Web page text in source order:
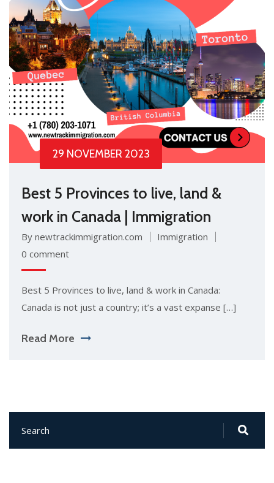
29 NOVEMBER 2023
Best 5 Provinces to live, land &
work in Canada | Immigration
By newtrackimmigration.com
Immigration
0 comment
Best 5 Provinces to live, land & work in Canada:
Canada is not just a country; it’s a vast expanse […]
Read More